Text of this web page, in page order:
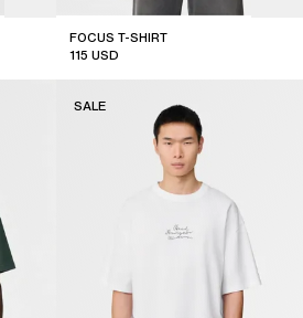
FOCUS T-SHIRT
115 USD
SALE